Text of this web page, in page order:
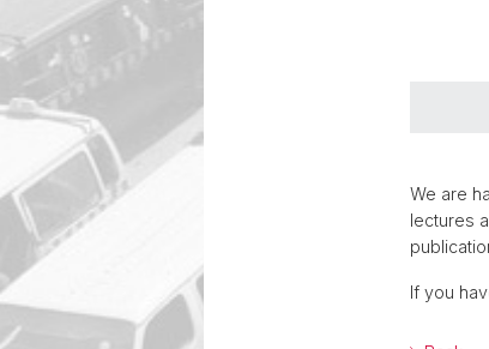
We are
lectures
If you